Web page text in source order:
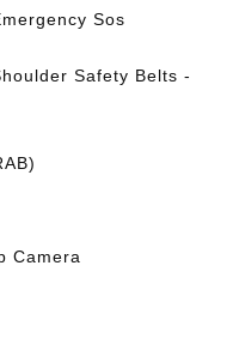
Sos
Safety Belts -
Camera